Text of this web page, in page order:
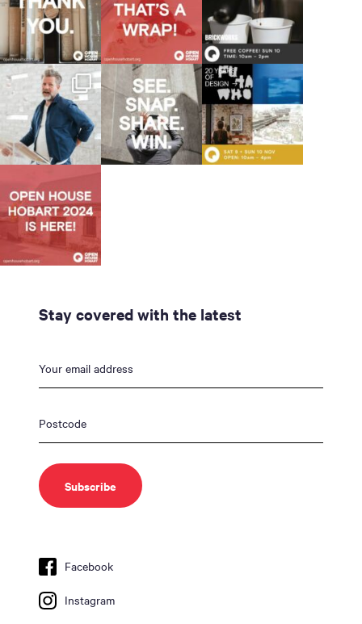
Stay covered with the latest
Facebook
Instagram